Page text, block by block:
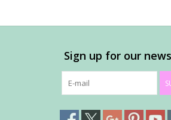
Sign up for our